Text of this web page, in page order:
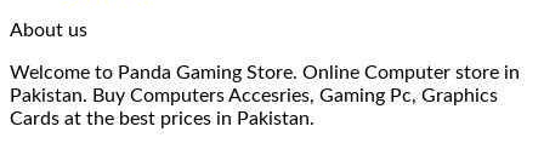
About us
Welcome to Panda Gaming Store. Online Computer store in
Pakistan. Buy Computers Accesries, Gaming Pc, Graphics
Cards at the best prices in Pakistan.